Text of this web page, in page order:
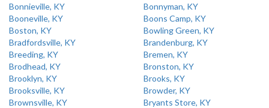
Bonnieville, KY
Bonnyman, KY
Booneville, KY
Boons Camp, KY
Boston, KY
Bowling Green, KY
Bradfordsville, KY
Brandenburg, KY
Breeding, KY
Bremen, KY
Brodhead, KY
Bronston, KY
Brooklyn, KY
Brooks, KY
Brooksville, KY
Browder, KY
Brownsville, KY
Bryants Store, KY